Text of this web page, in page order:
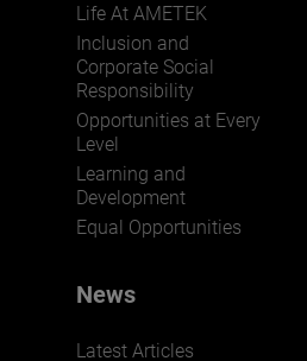
Life At AMETEK
Inclusion and
Corporate Social
Responsibility
Opportunities at Every
Level
Learning and
Development
Equal Opportunities
News
Latest Articles